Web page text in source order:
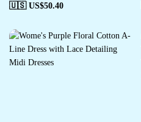
🇺🇸 US$50.40